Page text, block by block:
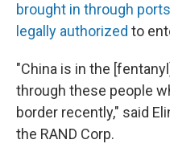
brought in through
legally authorized to
"China is in the
through these people
border recently," said
the RAND Corp.